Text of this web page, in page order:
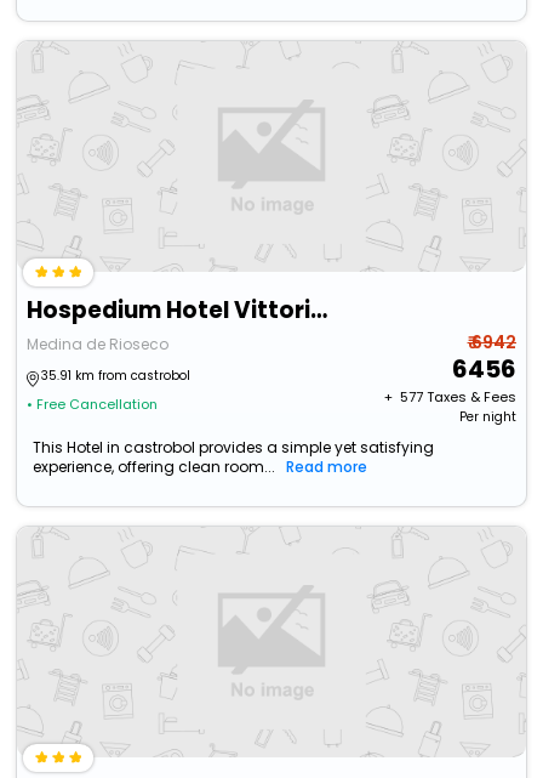
Hospedium Hotel Vittoria Colonna
Medina de Rioseco
35.91 km from castrobol
• Free Cancellation
₹ 6942
6456
+ ₹ 577Taxes & Fees
Per night
This Hotel in castrobol provides a simple yet satisfying
experience, offering clean room...
Read more